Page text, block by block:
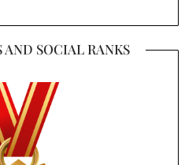
AND SOCIAL RANKS